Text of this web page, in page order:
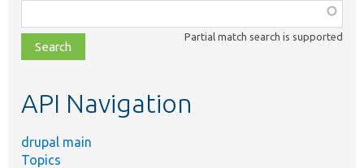
class,
file,
topic,
Partial match search is supported
API Navigation
drupal main
Topics